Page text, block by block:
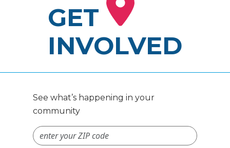
GET
INVOLVED
See what’s happening in your
community
ZIP Code #